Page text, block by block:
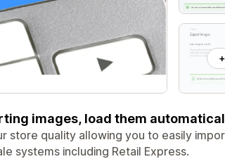
images, load them
store quality allowing you to easily
systems including Retail Express.